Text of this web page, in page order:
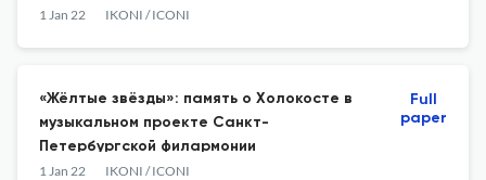
1 Jan 22 IKONI / ICONI
«Жёлтые звёзды»: память о Холокосте в
музыкальном проекте Санкт-
Петербургской филармонии
1 Jan 22 IKONI / ICONI
Full
paper